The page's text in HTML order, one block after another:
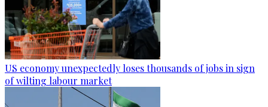
US economy unexpectedly loses thousands of jobs in sign
of wilting labour market